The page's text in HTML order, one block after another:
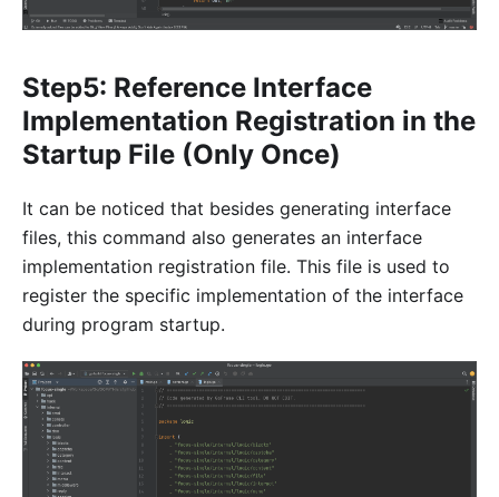
Step5: Reference Interface
Implementation Registration in the
Startup File (Only Once)
It can be noticed that besides generating interface
files, this command also generates an interface
implementation registration file. This file is used to
register the specific implementation of the interface
during program startup.